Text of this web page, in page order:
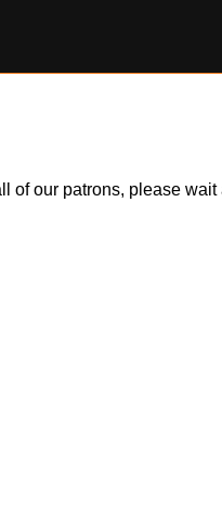
our patrons, please